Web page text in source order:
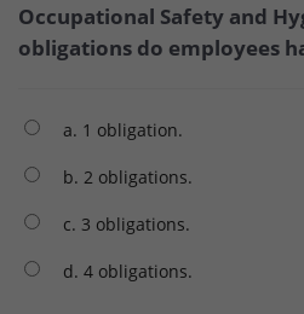
Occupational Safety and
obligations do employees
a. 1 obligation.
b. 2 obligations.
c. 3 obligations.
d. 4 obligations.